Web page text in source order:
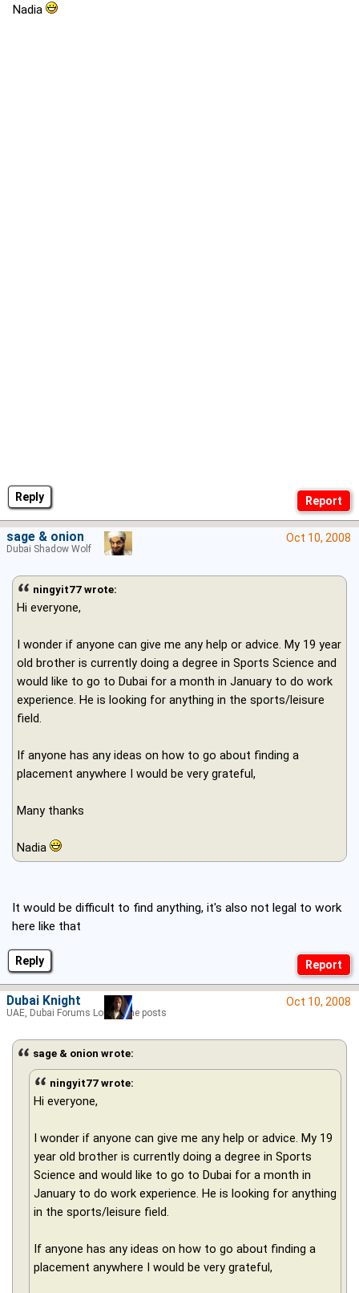
Reply
Nadia
Reply
Oct 10, 2008
ningyit77 wrote:
Hi everyone,
I wonder if anyone can give me any help or advice. My 19 year
old brother is currently doing a degree in Sports Science and
would like to go to Dubai for a month in January to do work
experience. He is looking for anything in the sports/leisure
field.
If anyone has any ideas on how to go about finding a
placement anywhere I would be very grateful,
Many thanks
Nadia
It would be difficult to find anything, it's also not legal to work
here like that
sage & onion
Dubai Shadow Wolf
Oct 10, 2008
sage & onion wrote:
ningyit77 wrote:
Hi everyone,
I wonder if anyone can give me any help or advice. My 19
year old brother is currently doing a degree in Sports
Science and would like to go to Dubai for a month in
January to do work experience. He is looking for anything
in the sports/leisure field.
If anyone has any ideas on how to go about finding a
placement anywhere I would be very grateful,
Dubai Knight
UAE, Dubai Forums Lord of the posts